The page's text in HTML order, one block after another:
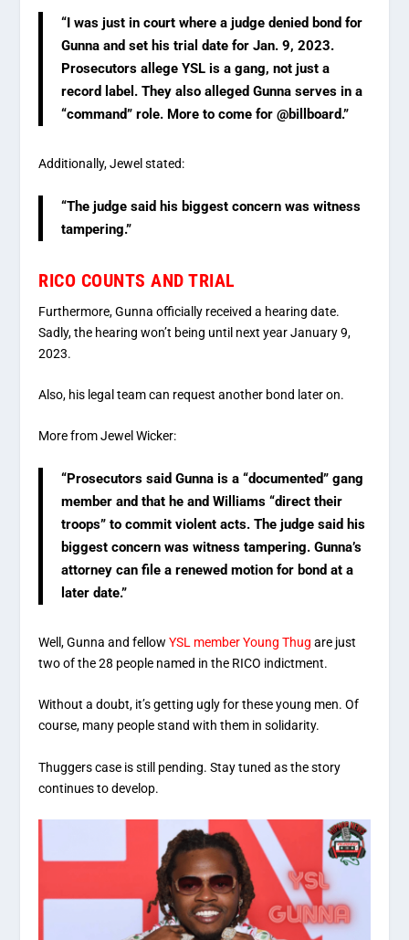
“I was just in court where a judge denied bond for
Gunna and set his trial date for Jan. 9, 2023.
Prosecutors allege YSL is a gang, not just a
record label. They also alleged Gunna serves in a
“command” role. More to come for @billboard.”
Additionally, Jewel stated:
“The judge said his biggest concern was witness
tampering.”
RICO COUNTS AND TRIAL
Furthermore, Gunna officially received a hearing date.
Sadly, the hearing won’t being until next year January 9,
2023.
Also, his legal team can request another bond later on.
More from Jewel Wicker:
“Prosecutors said Gunna is a “documented” gang
member and that he and Williams “direct their
troops” to commit violent acts. The judge said his
biggest concern was witness tampering. Gunna’s
attorney can file a renewed motion for bond at a
later date.”
Well, Gunna and fellowYSL member Young Thug are just
two of the 28 people named in the RICO indictment.
Without a doubt, it’s getting ugly for these young men. Of
course, many people stand with them in solidarity.
Thuggers case is still pending. Stay tuned as the story
continues to develop.